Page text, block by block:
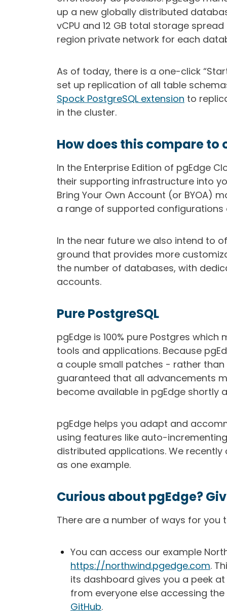
up a new globally distributed
vCPU and 12 GB total storage
region private network for each
As of today, there is a one-click
set up replication of all table
Spock PostgreSQL extension to
in the cluster.
How does this compare to
In the Enterprise Edition of pgEdge
their supporting infrastructure into
Bring Your Own Account (or BYOA)
a range of supported configurations
In the near future we also intend to
ground that provides more
the number of databases, with
accounts.
Pure PostgreSQL
pgEdge is 100% pure Postgres
tools and applications. Because
a couple small patches - rather
guaranteed that all advancements
become available in pgEdge shortly
pgEdge helps you adapt and
using features like auto-
distributed applications. We
as one example.
Curious about pgEdge?
There are a number of ways for you
You can access our example
https://northwind.pgedge.com.
its dashboard gives you a peek
from everyone else accessing
GitHub.